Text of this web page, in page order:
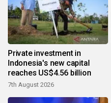
Private investment in
Indonesia's new capital
reaches US$4.56 billion
7th August 2026